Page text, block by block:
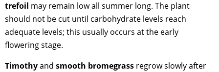
trefoil may remain low all summer long. The plant
should not be cut until carbohydrate levels reach
adequate levels; this usually occurs at the early
flowering stage.
Timothyand smooth bromegrass regrow slowly after